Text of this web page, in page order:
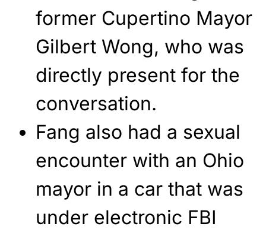
former Cupertino Mayor
Gilbert Wong, who was
directly present for the
conversation.
Fang also had a sexual
encounter with an Ohio
mayor in a car that was
under electronic FBI